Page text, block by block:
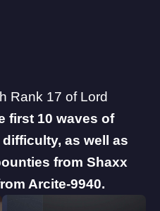
Rank 17 of Lord
first 10 waves of
as well as
from Shaxx
Arcite-9940.